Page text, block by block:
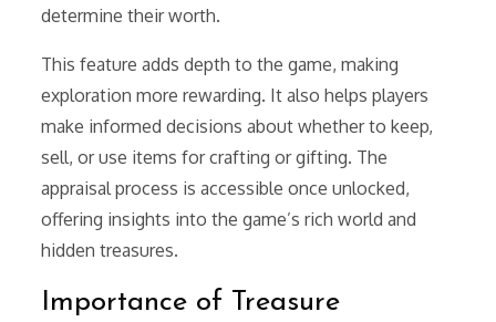
determine their worth.
This feature adds depth to the game, making
exploration more rewarding. It also helps players
make informed decisions about whether to keep,
sell, or use items for crafting or gifting. The
appraisal process is accessible once unlocked,
offering insights into the game’s rich world and
hidden treasures.
Importance of Treasure